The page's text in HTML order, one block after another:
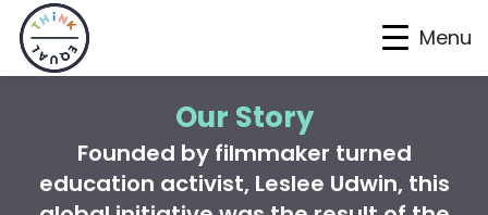
Menu
navigation
content
Our Story
Founded by filmmaker turned
education activist, Leslee Udwin, this